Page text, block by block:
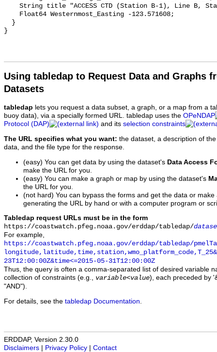
Using tabledap to Request Data and Graphs
Datasets
tabledap lets you request a data subset, a graph, or a map from a
buoy data), via a specially formed URL. tabledap uses the OPeNDAP
Protocol (DAP)
and its selection constraints
The URL specifies what you want: the dataset, a description of
data, and the file type for the response.
(easy) You can get data by using the dataset's Data Access
make the URL for you.
(easy) You can make a graph or map by using the dataset's
the URL for you.
(not hard) You can bypass the forms and get the data or
generating the URL by hand or with a computer program or
Tabledap request URLs must be in the form
https://coastwatch.pfeg.noaa.gov/erddap/tabledap/
For example,
https://coastwatch.pfeg.noaa.gov/erddap/tabledap/
23T12:00:00Z&time<=2015-05-31T12:00:00Z
Thus, the query is often a comma-separated list of desired variable
collection of constraints (e.g., variable<value), each preceded by
"AND").
For details, see the tabledap Documentation
ERDDAP, Version 2.30.0
Disclaimers
Privacy Policy Contact